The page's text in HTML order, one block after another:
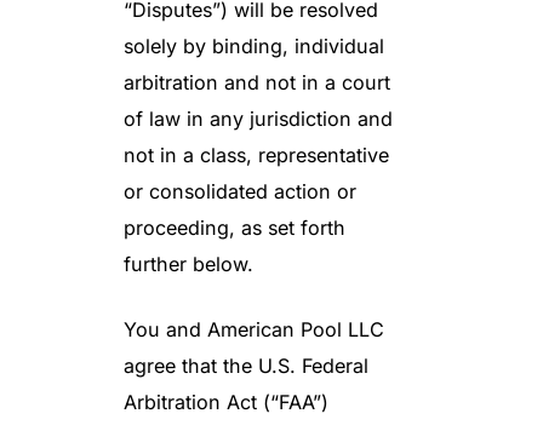
“Disputes”) will be resolved
solely by binding, individual
arbitration and not in a court
of law in any jurisdiction and
not in a class, representative
or consolidated action or
proceeding, as set forth
further below.
You and American Pool LLC
agree that the U.S. Federal
Arbitration Act (“FAA”)